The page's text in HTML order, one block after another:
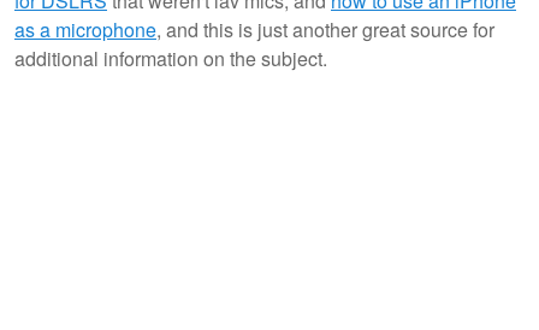
as a microphone, and this is just another great source for
additional information on the subject.